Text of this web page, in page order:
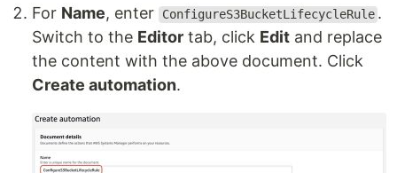
For Name, enter ConfigureS3BucketLifecycleRule .
Switch to the Editor tab, click Edit and replace
the content with the above document. Click
Create automation.